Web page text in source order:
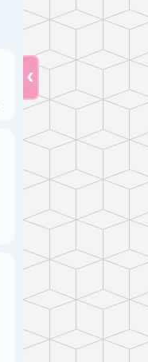
Select photo